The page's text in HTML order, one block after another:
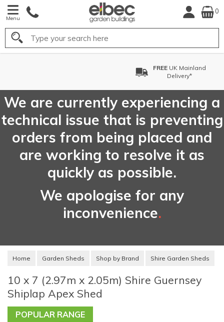
Menu
0
Search
UK Mainland
We are currently experiencing a
technical issue that is preventing
orders from being placed and
are working to resolve it as
quickly as possible.
We apologise for any
inconvenience.
Home Garden Sheds Shop by Brand Shire Garden Sheds
10 x 7 (2.97m x 2.05m) Shire Guernsey
Shiplap Apex Shed
POPULAR RANGE